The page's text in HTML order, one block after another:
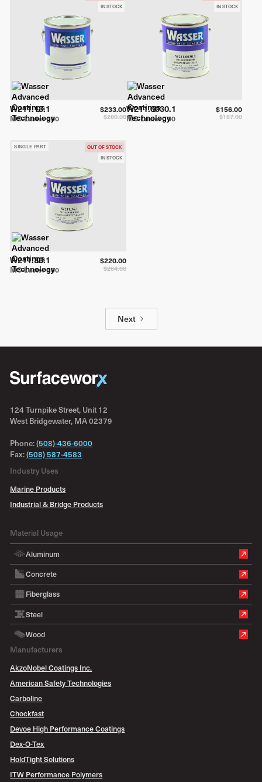
IN STOCK
W211.13.1
MC-Luster 100 $280.00
$233.00
IN STOCK
W211.0030.1
MC-Luster 100 $187.00
$156.00
OUT OF STOCK
IN STOCK
SINGLE PART
W211.36.1
MC-Luster 100 $264.00
$220.00
Next
124 Turnpike Street, Unit 12
West Bridgewater, MA 02379
Phone:(508)-436-6000
Fax:(508) 587-4583
Industry Uses
Marine Products
Industrial & Bridge Products
Material Usage
Aluminum
Concrete
Fiberglass
Steel
Wood
Manufacturers
AkzoNobel Coatings Inc.
American Safety Technologies
Carboline
Chockfast
Devoe High Performance Coatings
Dex-O-Tex
HoldTight Solutions
ITW Performance Polymers